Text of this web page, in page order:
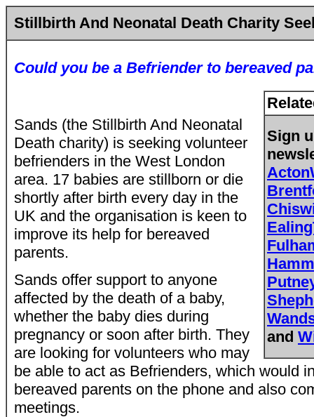
Stillbirth And Neonatal Death Charity
Could you be a Befriender to bereaved
Sign
and
Sands (the Stillbirth And Neonatal
Death charity) is seeking volunteer
befrienders in the West London
area. 17 babies are stillborn or die
shortly after birth every day in the
UK and the organisation is keen to
improve its help for bereaved
parents.
Sands offer support to anyone
affected by the death of a baby,
whether the baby dies during
pregnancy or soon after birth. They
are looking for volunteers who may
be able to act as Befrienders, which would
bereaved parents on the phone and also
meetings.